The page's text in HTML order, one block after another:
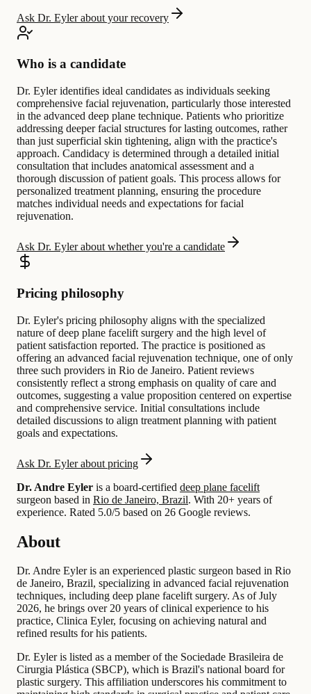
Ask Dr. Eyler about your recovery
Who is a candidate
Dr. Eyler identifies ideal candidates as individuals seeking
comprehensive facial rejuvenation, particularly those interested
in the advanced deep plane technique. Patients who prioritize
addressing deeper facial structures for lasting outcomes, rather
than just superficial skin tightening, align with the practice's
approach. Candidacy is determined through a detailed initial
consultation that includes anatomical assessment and a
thorough discussion of patient goals. This process allows for
personalized treatment planning, ensuring the procedure
matches individual needs and expectations for facial
rejuvenation.
Ask Dr. Eyler about whether you're a candidate
Pricing philosophy
Dr. Eyler's pricing philosophy aligns with the specialized
nature of deep plane facelift surgery and the high level of
patient satisfaction reported. The practice is positioned as
offering an advanced facial rejuvenation technique, one of only
three such providers in Rio de Janeiro. Patient reviews
consistently reflect a strong emphasis on quality of care and
outcomes, suggesting a value proposition centered on expertise
and comprehensive service. Initial consultations include
detailed discussions to align treatment planning with patient
goals and expectations.
Ask Dr. Eyler about pricing
Dr. Andre Eyler is a board-certified deep plane facelift
surgeon based in Rio de Janeiro, Brazil. With 20+ years of
experience. Rated 5.0/5 based on 26 Google reviews.
About
Dr. Andre Eyler is an experienced plastic surgeon based in Rio
de Janeiro, Brazil, specializing in advanced facial rejuvenation
techniques, including deep plane facelift surgery. As of July
2026, he brings over 20 years of clinical experience to his
practice, Clinica Eyler, focusing on achieving natural and
refined results for his patients.
Dr. Eyler is listed as a member of the Sociedade Brasileira de
Cirurgia Plástica (SBCP), which is Brazil's national board for
plastic surgery. This affiliation underscores his commitment to